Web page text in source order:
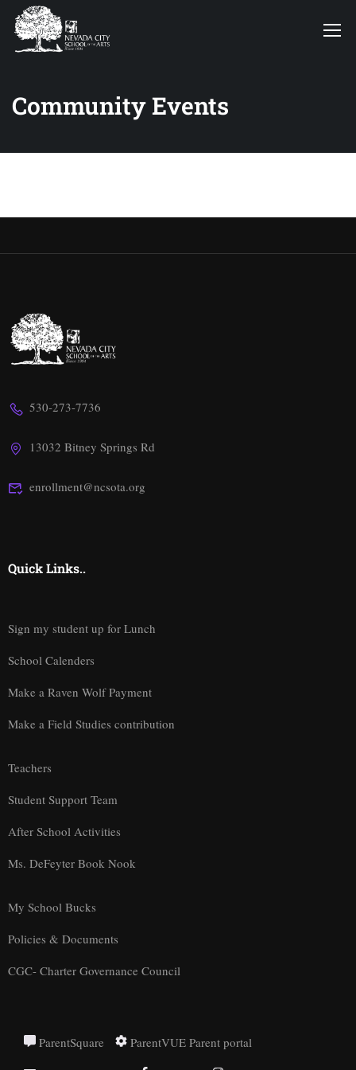
Community Events
530-273-7736
13032 Bitney Springs Rd
enrollment@ncsota.org
Quick Links..
Sign my student up for Lunch
School Calenders
Make a Raven Wolf Payment
Make a Field Studies contribution
Teachers
Student Support Team
After School Activities
Ms. DeFeyter Book Nook
My School Bucks
Policies & Documents
CGC- Charter Governance Council
ParentSquare
ParentVUE Parent portal